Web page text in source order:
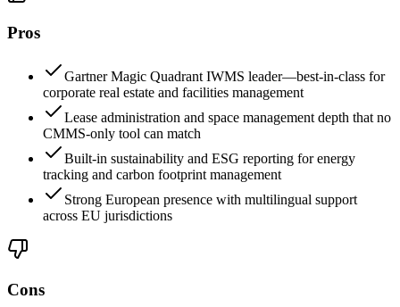
Pros
Gartner Magic Quadrant IWMS leader—best-in-class for
corporate real estate and facilities management
Lease administration and space management depth that no
CMMS-only tool can match
Built-in sustainability and ESG reporting for energy
tracking and carbon footprint management
Strong European presence with multilingual support
across EU jurisdictions
Cons